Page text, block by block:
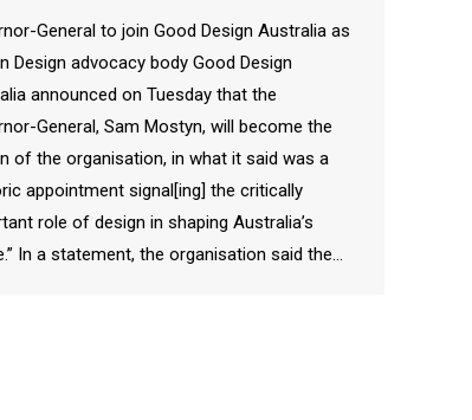
General to join Good Design Australia as
Design advocacy body Good Design
announced on Tuesday that the
General, Sam Mostyn, will become the
of the organisation, in what it said was a
appointment signal[ing] the critically
role of design in shaping Australia’s
In a statement, the organisation said the…